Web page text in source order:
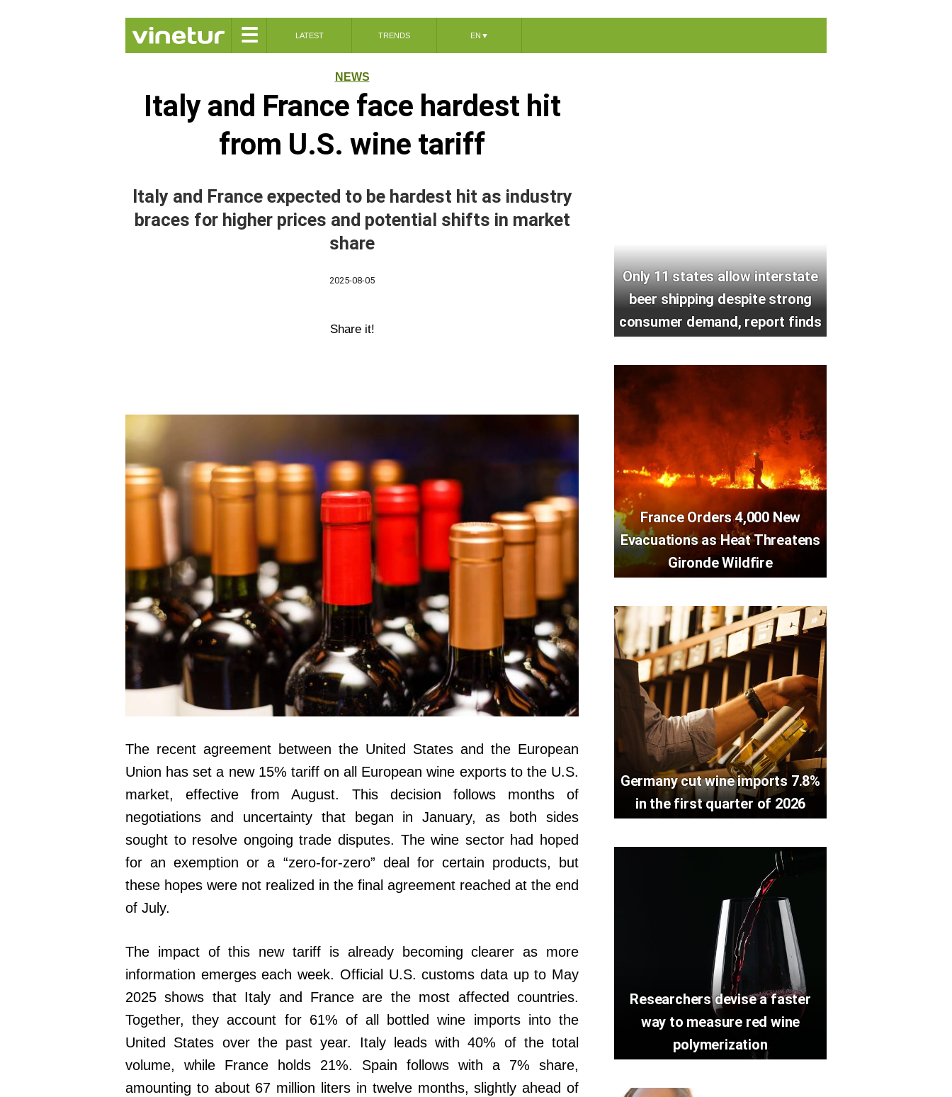
☰ LATEST TRENDS EN ▼
NEWS
Italy and France face hardest hit
from U.S. wine tariff
Italy and France expected to be hardest hit as industry
braces for higher prices and potential shifts in market
share
2025-08-05
Share it!
The recent agreement between the United States and the European
Union has set a new 15% tariff on all European wine exports to the U.S.
market, effective from August. This decision follows months of
negotiations and uncertainty that began in January, as both sides
sought to resolve ongoing trade disputes. The wine sector had hoped
for an exemption or a “zero-for-zero” deal for certain products, but
these hopes were not realized in the final agreement reached at the end
of July.
The impact of this new tariff is already becoming clearer as more
information emerges each week. Official U.S. customs data up to May
2025 shows that Italy and France are the most affected countries.
Together, they account for 61% of all bottled wine imports into the
United States over the past year. Italy leads with 40% of the total
volume, while France holds 21%. Spain follows with a 7% share,
amounting to about 67 million liters in twelve months, slightly ahead of
Only 11 states allow interstate
beer shipping despite strong
consumer demand, report finds
France Orders 4,000 New
Evacuations as Heat Threatens
Gironde Wildfire
Germany cut wine imports 7.8%
in the first quarter of 2026
Researchers devise a faster
way to measure red wine
polymerization